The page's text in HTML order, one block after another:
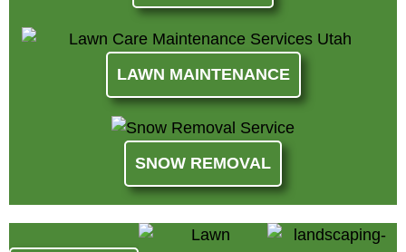
LAWN MAINTENANCE
SNOW REMOVAL